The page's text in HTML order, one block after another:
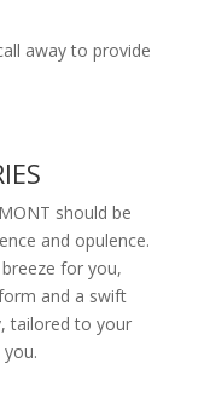
away to provide
should be
and opulence.
for you,
and a swift
tailored to your